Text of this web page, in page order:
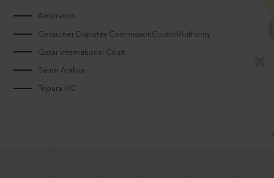
Arbitrators
Consumer Disputes CommissionCouncilAuthority
Qatar International Court
Saudi Arabia
Tripura HC